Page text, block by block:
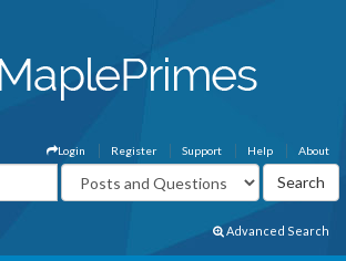
About
Help
Support
Register
Login
Advanced Search